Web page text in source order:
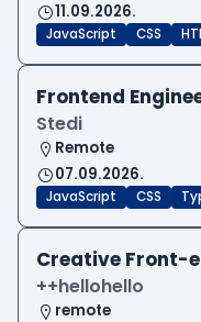
11.09.2026.
JavaScript CSS
Frontend
Stedi
Remote
07.09.2026.
JavaScript CSS
Creative Front-
++hellohello
remote